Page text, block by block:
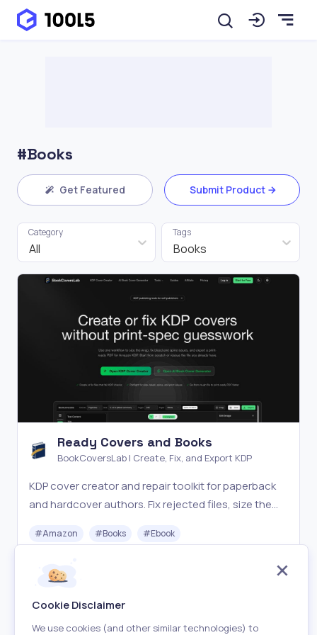
#Books
Get Featured Submit Product
All
Category
Books
Tags
Ready Covers and Books
BookCoversLab | Create, Fix, and Export KDP
KDP cover creator and repair toolkit for paperback
and hardcover authors. Fix rejected files, size the
#Amazon #Books #Ebook
Paid
Cookie Disclaimer
We use cookies (and other similar technologies) to